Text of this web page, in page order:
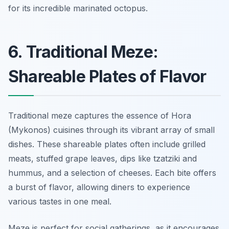
for its incredible marinated octopus.
6. Traditional Meze:
Shareable Plates of Flavor
Traditional meze captures the essence of Hora
(Mykonos) cuisines through its vibrant array of small
dishes. These shareable plates often include grilled
meats, stuffed grape leaves, dips like tzatziki and
hummus, and a selection of cheeses. Each bite offers
a burst of flavor, allowing diners to experience
various tastes in one meal.